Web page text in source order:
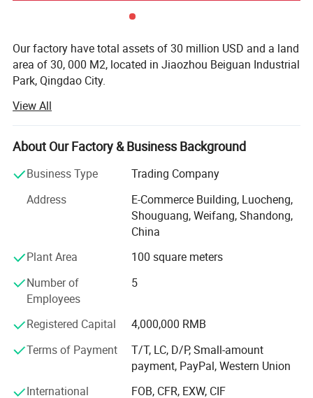
Our factory have total assets of 30 million USD and a land
area of 30, 000 M2, located in Jiaozhou Beiguan Industrial
Park, Qingdao City.
Weifang choice-link trading Co., Ltd mainly provides
automotive body, trailer manufacturing, RV, automobile,
new energy vehicles, trailers and accessories design,
research and development, production, sales,
maintenance and related technical consulting, technical
import and export business.
Weifang choice-link trading Co., Ltd applies industry-
world's leading structural design. Most of our products
use material have passed CE, CNAS, BV, ISO9001 and
others certifications. Pre-design consulting services,
services, which win the trust from customers. More clear
demand, which achieve more accurate delivery time.
Weifang choice-link trading Co., Ltd closely follow the
pace of the times, and develop the "Going Outward"
View All
About Our Factory & Business Background
Business Type
Trading Company
Address
E-Commerce Building, Luocheng,
Shouguang, Weifang, Shandong,
China
Plant Area
100 square meters
Number of
Employees
5
Registered Capital
4,000,000 RMB
Terms of Payment
T/T, LC, D/P, Small-amount
payment, PayPal, Western Union
International
FOB, CFR, EXW, CIF